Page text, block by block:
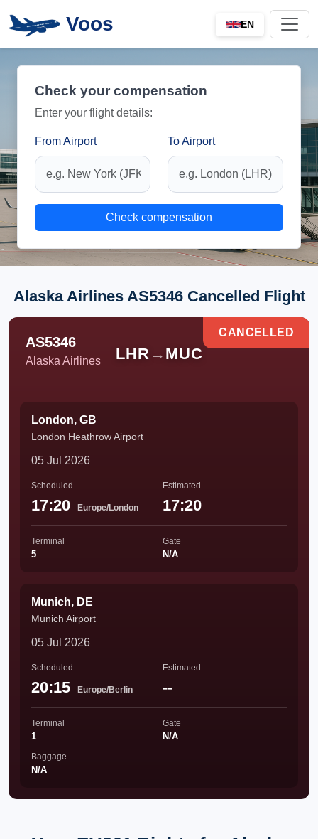
Voos EN
Check your compensation
Enter your flight details:
From Airport To Airport
Check compensation
Alaska Airlines AS5346 Cancelled Flight
AS5346
Alaska Airlines LHR → MUC
CANCELLED
London, GB
London Heathrow Airport
05 Jul 2026
Scheduled
17:20 Europe/London
Estimated
17:20
Terminal
5
Gate
N/A
Munich, DE
Munich Airport
05 Jul 2026
Scheduled
20:15 Europe/Berlin
Estimated
--
Terminal
1
Gate
N/A
Baggage
N/A